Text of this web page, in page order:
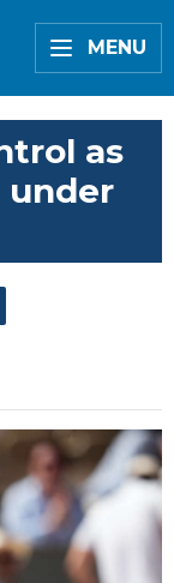
MENU
as
under